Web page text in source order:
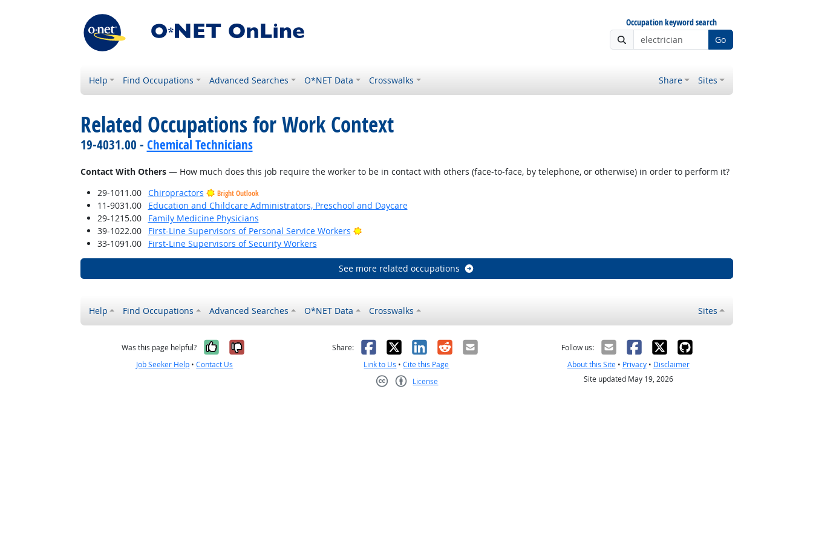
Occupation keyword search
Go
Help Find Occupations Advanced Searches O*NET Data Crosswalks Share Sites
Related Occupations for Work Context
19-4031.00 - Chemical Technicians
Contact With Others— How much does this job require the worker to be in contact with others (face-to-face, by telephone, or otherwise) in order to perform it?
29-1011.00
Chiropractors Bright Outlook
11-9031.00
Education and Childcare Administrators, Preschool and Daycare
29-1215.00
Family Medicine Physicians
39-1022.00
First-Line Supervisors of Personal Service Workers
Bright Outlook
33-1091.00
First-Line Supervisors of Security Workers
See more related occupations
Help Find Occupations Advanced Searches O*NET Data Crosswalks Sites
Was this page helpful? Yes, it was helpful
No, it was not helpful
Job Seeker Help •Contact Us
Share: Facebook
X LinkedIn
RedditEmail
Link to Us •Cite this Page
License
Follow us:
About this Site• Privacy• Disclaimer
Site updated May 19, 2026